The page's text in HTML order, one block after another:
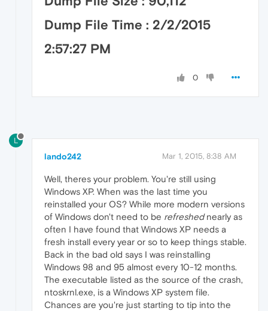
Dump File Time : 2/2/2015
2:57:27 PM
0
L
lando242 Mar 1, 2015, 8:38 AM
Well, theres your problem. You're still using
Windows XP. When was the last time you
reinstalled your OS? While more modern versions
of Windows don't need to be refreshednearly as
often I have found that Windows XP needs a
fresh install every year or so to keep things stable.
Back in the bad old says I was reinstalling
Windows 98 and 95 almost every 10-12 months.
The executable listed as the source of the crash,
ntoskrnl.exe, is a Windows XP system file.
Chances are you're just starting to tip into the